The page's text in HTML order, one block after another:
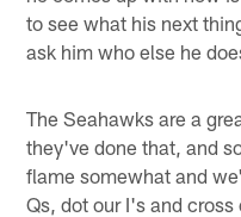
to see what his next
ask him who else he
The Seahawks are a
they've done that, and
flame somewhat and
Qs, dot our I's and cross